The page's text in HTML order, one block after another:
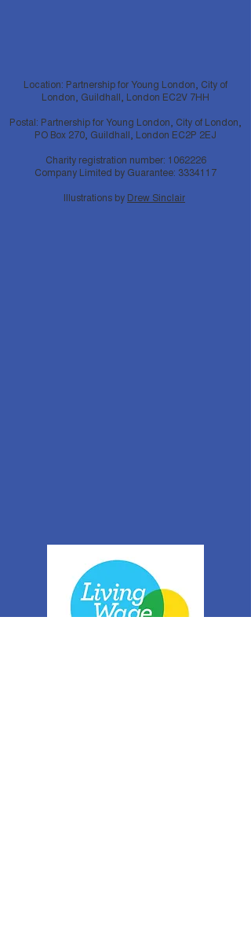
Location: Partnership for Young London, City of
London, Guildhall, London EC2V 7HH
Postal: Partnership for Young London, City of London,
PO Box 270, Guildhall, London EC2P 2EJ
Charity registration number: 1062226
Company Limited by Guarantee: 3334117
Illustrations by Drew Sinclair